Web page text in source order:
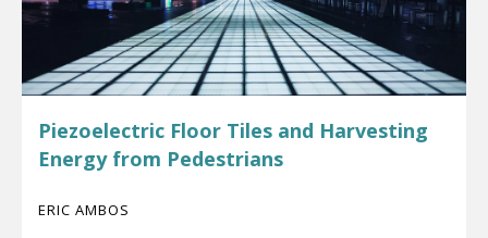
Piezoelectric Floor Tiles and Harvesting
Energy from Pedestrians
ERIC AMBOS